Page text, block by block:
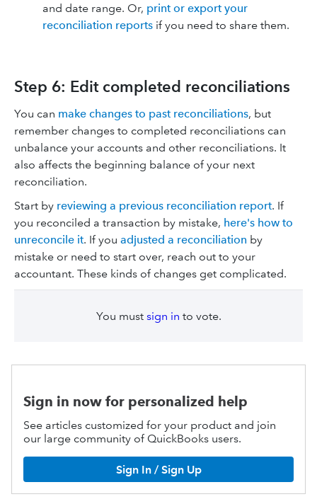
and date range. Or, print or export your
reconciliation reports if you need to share them.
Step 6: Edit completed reconciliations
You can make changes to past reconciliations, but
remember changes to completed reconciliations can
unbalance your accounts and other reconciliations. It
also affects the beginning balance of your next
reconciliation.
Start by reviewing a previous reconciliation report. If
you reconciled a transaction by mistake, here's how to
unreconcile it. If you adjusted a reconciliation by
mistake or need to start over, reach out to your
accountant. These kinds of changes get complicated.
You must sign in to vote.
Sign in now for personalized help
See articles customized for your product and join
our large community of QuickBooks users.
Sign In / Sign Up